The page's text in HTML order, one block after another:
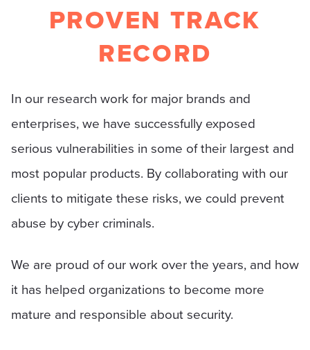
PROVEN TRACK
RECORD
In our research work for major brands and
enterprises, we have successfully exposed
serious vulnerabilities in some of their largest and
most popular products. By collaborating with our
clients to mitigate these risks, we could prevent
abuse by cyber criminals.
We are proud of our work over the years, and how
it has helped organizations to become more
mature and responsible about security.